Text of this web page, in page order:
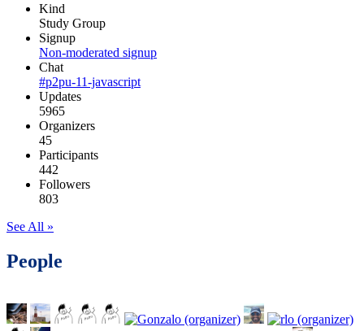
Kind
Study Group
Signup
Non-moderated signup
Chat
#p2pu-11-javascript
Updates
5965
Organizers
45
Participants
442
Followers
803
See All »
People